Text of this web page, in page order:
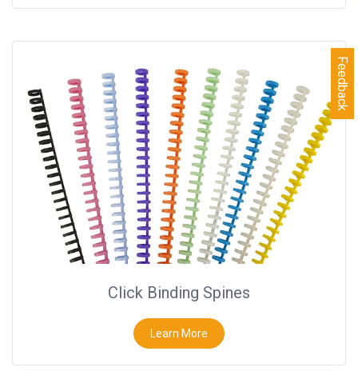
Click Binding Spines
Learn More
Feedback